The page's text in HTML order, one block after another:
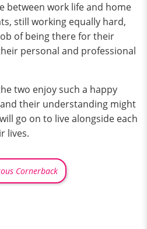
between work life and home
still working equally hard,
of being there for their
personal and professional
two enjoy such a happy
their understanding might
go on to live alongside each
lives.
Cornerback